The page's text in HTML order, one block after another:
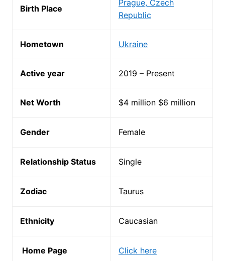
Birth Place
Prague, Czech
Republic
Hometown Ukraine
Active year 2019 – Present
Net Worth $4 million $6 million
Gender Female
Relationship Status Single
Zodiac Taurus
Ethnicity Caucasian
Home Page Click here